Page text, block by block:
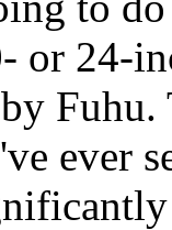
or 24-
ever